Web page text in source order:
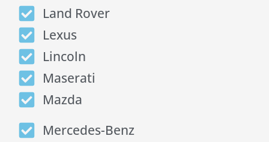
Land Rover
Lexus
Lincoln
Maserati
Mazda
Mercedes-Benz